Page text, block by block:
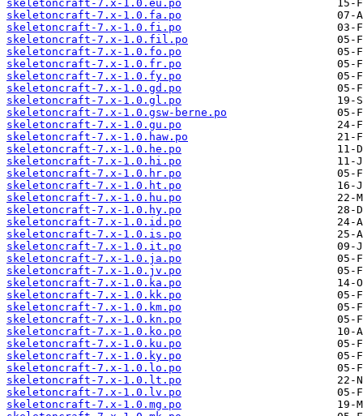
skeletoncraft-7.x-1.0.eu.po
skeletoncraft-7.x-1.0.fa.po
skeletoncraft-7.x-1.0.fi.po
skeletoncraft-7.x-1.0.fil.po
skeletoncraft-7.x-1.0.fo.po
skeletoncraft-7.x-1.0.fr.po
skeletoncraft-7.x-1.0.fy.po
skeletoncraft-7.x-1.0.gd.po
skeletoncraft-7.x-1.0.gl.po
skeletoncraft-7.x-1.0.gsw-berne.po
skeletoncraft-7.x-1.0.gu.po
skeletoncraft-7.x-1.0.haw.po
skeletoncraft-7.x-1.0.he.po
skeletoncraft-7.x-1.0.hi.po
skeletoncraft-7.x-1.0.hr.po
skeletoncraft-7.x-1.0.ht.po
skeletoncraft-7.x-1.0.hu.po
skeletoncraft-7.x-1.0.hy.po
skeletoncraft-7.x-1.0.id.po
skeletoncraft-7.x-1.0.is.po
skeletoncraft-7.x-1.0.it.po
skeletoncraft-7.x-1.0.ja.po
skeletoncraft-7.x-1.0.jv.po
skeletoncraft-7.x-1.0.ka.po
skeletoncraft-7.x-1.0.kk.po
skeletoncraft-7.x-1.0.km.po
skeletoncraft-7.x-1.0.kn.po
skeletoncraft-7.x-1.0.ko.po
skeletoncraft-7.x-1.0.ku.po
skeletoncraft-7.x-1.0.ky.po
skeletoncraft-7.x-1.0.lo.po
skeletoncraft-7.x-1.0.lt.po
skeletoncraft-7.x-1.0.lv.po
skeletoncraft-7.x-1.0.mg.po